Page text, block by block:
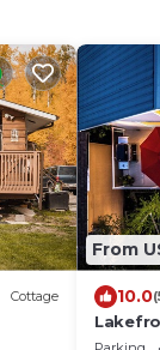
Cottage
From
10.0